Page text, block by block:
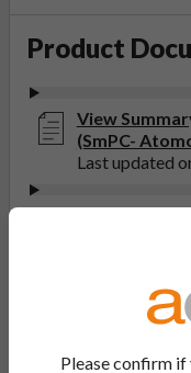
Product
View
(SmPC-
Last updated
Atomoxetine
Last updated
If you get any side
Please confirm